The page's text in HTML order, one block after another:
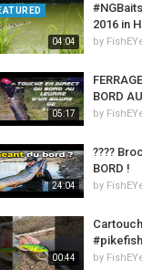
04:04
2016 in
by
05:17
BORD
by
24:04
????
BORD !
by
00:44 by